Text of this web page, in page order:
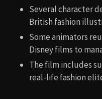
Several character
British fashion
Some animators
Disney films to
The film includes
real-life fashion